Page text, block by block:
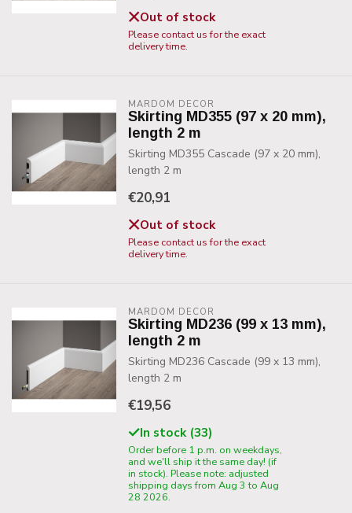
Out of stock
Please contact us for the exact
delivery time.
MARDOM DECOR
Skirting MD355 (97 x 20 mm),
length 2 m
Skirting MD355 Cascade (97 x 20 mm),
length 2 m
€20,91
Out of stock
Please contact us for the exact
delivery time.
MARDOM DECOR
Skirting MD236 (99 x 13 mm),
length 2 m
Skirting MD236 Cascade (99 x 13 mm),
length 2 m
€19,56
In stock (33)
Order before 1 p.m. on weekdays,
and we'll ship it the same day! (if
in stock). Please note: adjusted
shipping days from Aug 3 to Aug
28 2026.